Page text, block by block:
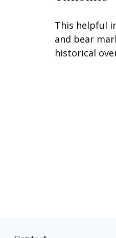
This helpful
and bear
historical